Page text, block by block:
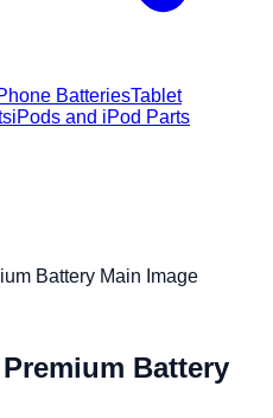
BatteriesTablet
iPods and iPod Parts
Battery Main Image
Battery